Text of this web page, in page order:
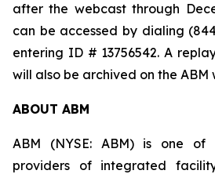
after the webcast through
can be accessed by dialing
entering ID # 13756542. A
will also be archived on the ABM
ABOUT ABM
ABM (NYSE: ABM) is one of
providers of integrated